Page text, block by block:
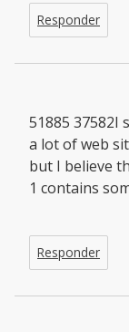
Responder
51885 37582I
a lot of web
but I believe
1 contains
Responder